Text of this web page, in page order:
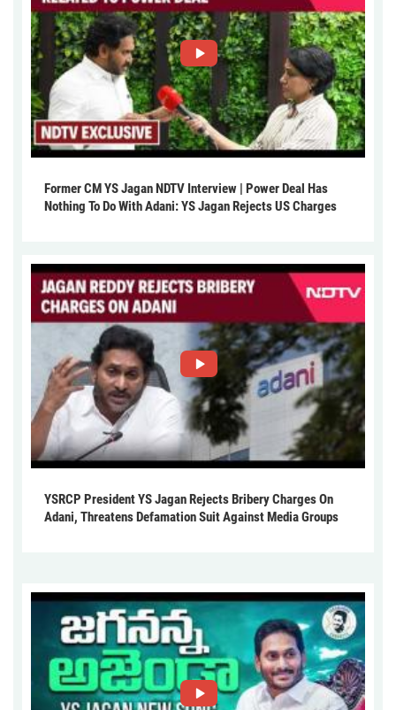
Former CM YS Jagan NDTV Interview | Power Deal Has
Nothing To Do With Adani: YS Jagan Rejects US Charges
YSRCP President YS Jagan Rejects Bribery Charges On
Adani, Threatens Defamation Suit Against Media Groups